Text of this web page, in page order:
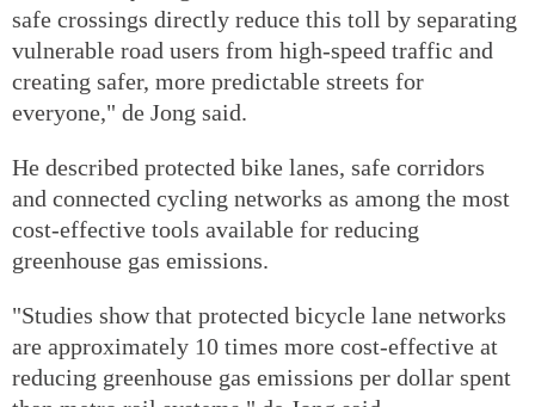
safe crossings directly reduce this toll by separating
vulnerable road users from high-speed traffic and
creating safer, more predictable streets for
everyone," de Jong said.
He described protected bike lanes, safe corridors
and connected cycling networks as among the most
cost-effective tools available for reducing
greenhouse gas emissions.
"Studies show that protected bicycle lane networks
are approximately 10 times more cost-effective at
reducing greenhouse gas emissions per dollar spent